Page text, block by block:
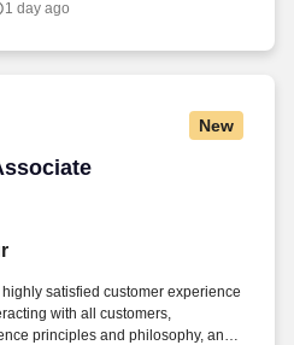
1 day ago
New
satisfied customer experience
with all customers,
principles and philosophy, and